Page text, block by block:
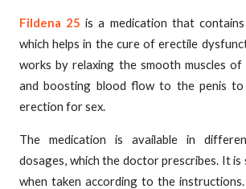
Fildena 25 is a medication that
which helps in the cure of erectile
works by relaxing the smooth muscles of
and boosting blood flow to the penis
erection for sex.
The medication is available in
dosages, which the doctor prescribes. It
when taken according to the